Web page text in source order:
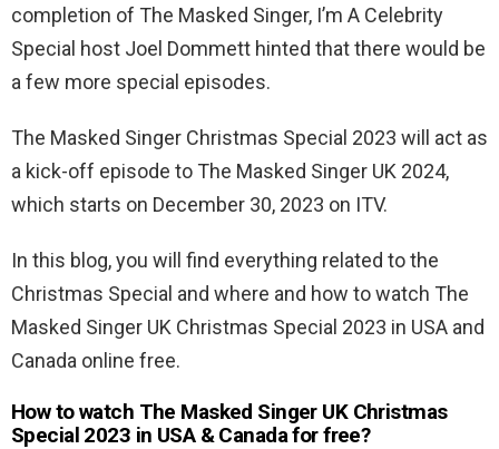
completion of The Masked Singer, I’m A Celebrity
Special host Joel Dommett hinted that there would be
a few more special episodes.
The Masked Singer Christmas Special 2023 will act as
a kick-off episode to The Masked Singer UK 2024,
which starts on December 30, 2023 on ITV.
In this blog, you will find everything related to the
Christmas Special and where and how to watch The
Masked Singer UK Christmas Special 2023 in USA and
Canada online free.
How to watch The Masked Singer UK Christmas
Special 2023 in USA & Canada for free?